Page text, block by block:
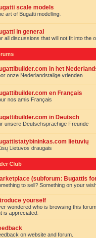
scale models
art of Bugatti modelling.
in general
all discussions that will not fit into the
in het
onze Nederlandstalige vrienden
en Français
nos amis Français
in Deutsch
unsere Deutschsprachige Freunde
lietuvių
Lietuvos draugais
Club
(subforum: Bugattis
to sell? Something on your
yourself
wondered who is browsing this
is appreciated.
on website and forum.